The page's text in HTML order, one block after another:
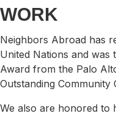
WORK
Neighbors Abroad has
United Nations and was
Award from the Palo
Outstanding Community
​We also are honored to